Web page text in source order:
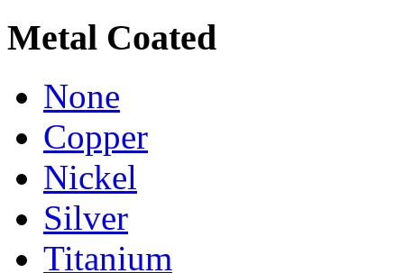
Metal Coated
None
Copper
Nickel
Silver
Titanium